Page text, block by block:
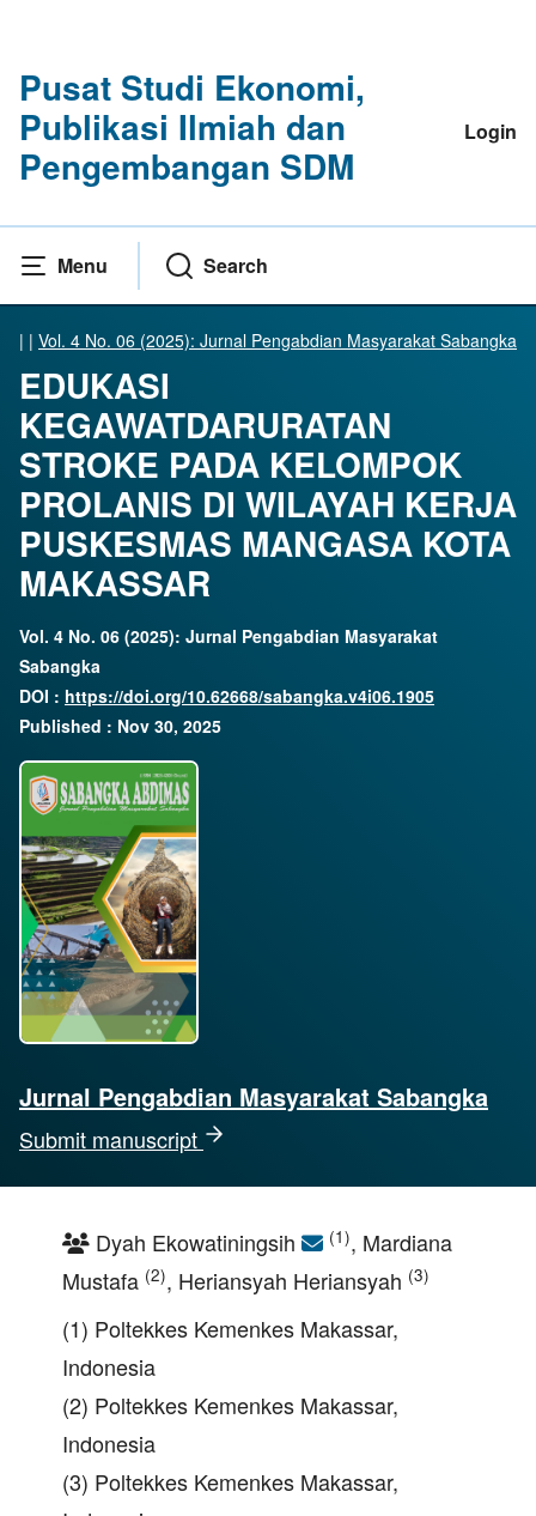
Pusat Studi Ekonomi,
Publikasi Ilmiah dan
Pengembangan SDM
Login
Menu Search
| | Vol. 4 No. 06 (2025): Jurnal Pengabdian Masyarakat Sabangka
Jurnal Pengabdian Masyarakat Sabangka
Submit manuscript
EDUKASI
KEGAWATDARURATAN
STROKE PADA KELOMPOK
PROLANIS DI WILAYAH KERJA
PUSKESMAS MANGASA KOTA
MAKASSAR
Vol. 4 No. 06 (2025): Jurnal Pengabdian Masyarakat
Sabangka
DOI : https://doi.org/10.62668/sabangka.v4i06.1905
Published : Nov 30, 2025
Dyah Ekowatiningsih (1), Mardiana
Mustafa (2), Heriansyah Heriansyah (3)
(1) Poltekkes Kemenkes Makassar,
Indonesia
(2) Poltekkes Kemenkes Makassar,
Indonesia
(3) Poltekkes Kemenkes Makassar,